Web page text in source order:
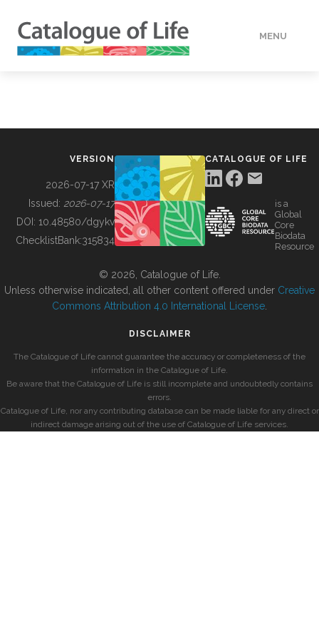
MENU
BUILDING COL
VERSION
2026-07-17 XR
Issued: 2026-07-17
DOI: 10.48580/dgykv
ChecklistBank:315834
CATALOGUE OF LIFE
is a
Global
Core
Biodata
Resource
© 2026, Catalogue of Life.
Unless otherwise indicated, all other content offered under Creative
Commons Attribution 4.0 International License
DISCLAIMER
The Catalogue of Life cannot guarantee the accuracy or completeness of the
information in the Catalogue of Life.
Be aware that the Catalogue of Life is still incomplete and undoubtedly contains
errors.
Catalogue of Life, nor any contributing database can be made liable for any direct or
indirect damage arising out of the use of Catalogue of Life services.